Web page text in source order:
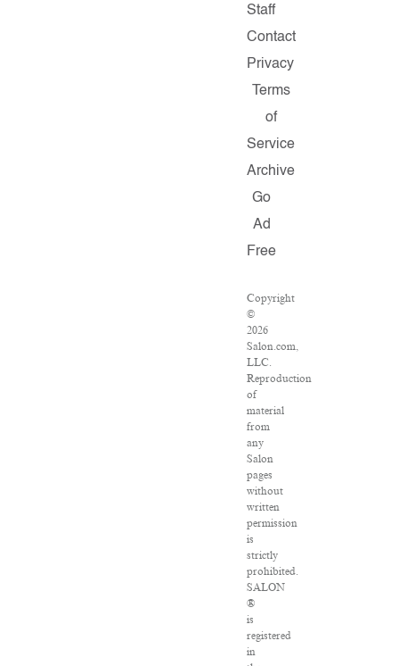
Staff
Contact
Privacy
Terms
of
Service
Archive
Go
Ad
Free
Copyright
©
2026
Salon.com,
LLC.
Reproduction
of
material
from
any
Salon
pages
without
written
permission
is
strictly
prohibited.
SALON
®
is
registered
in